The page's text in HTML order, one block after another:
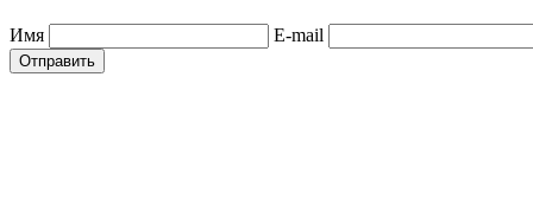
Имя E-mail